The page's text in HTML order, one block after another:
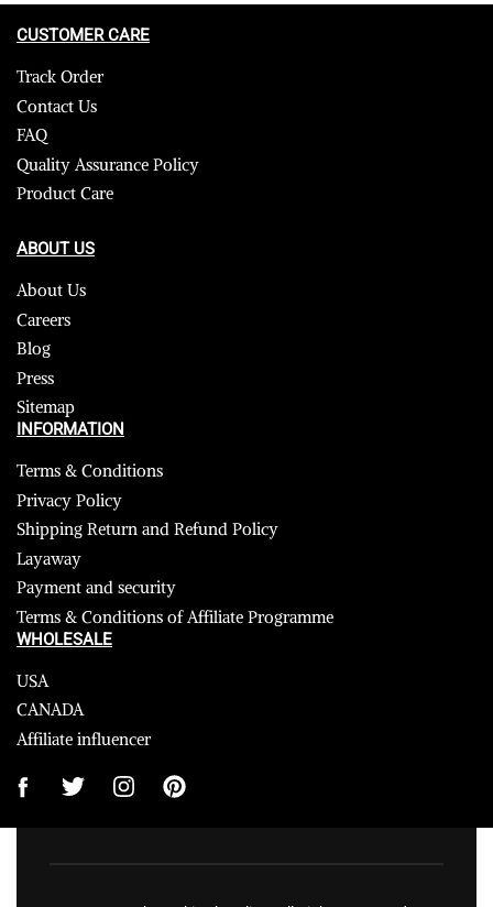
CUSTOMER CARE
Track Order
Contact Us
FAQ
Quality Assurance Policy
Product Care
ABOUT US
About Us
Careers
Blog
Press
Sitemap
INFORMATION
Terms & Conditions
Privacy Policy
Shipping Return and Refund Policy
Layaway
Payment and security
Terms & Conditions of Affiliate Programme
WHOLESALE
USA
CANADA
Affiliate influencer